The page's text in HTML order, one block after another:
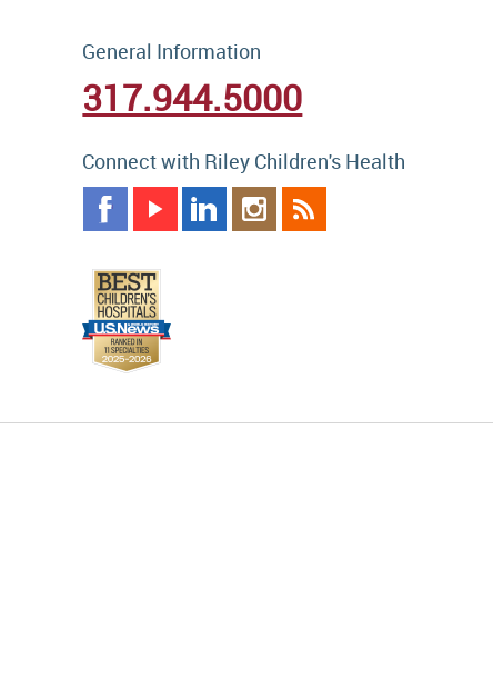
General Information
317.944.5000
Connect with Riley Children's Health